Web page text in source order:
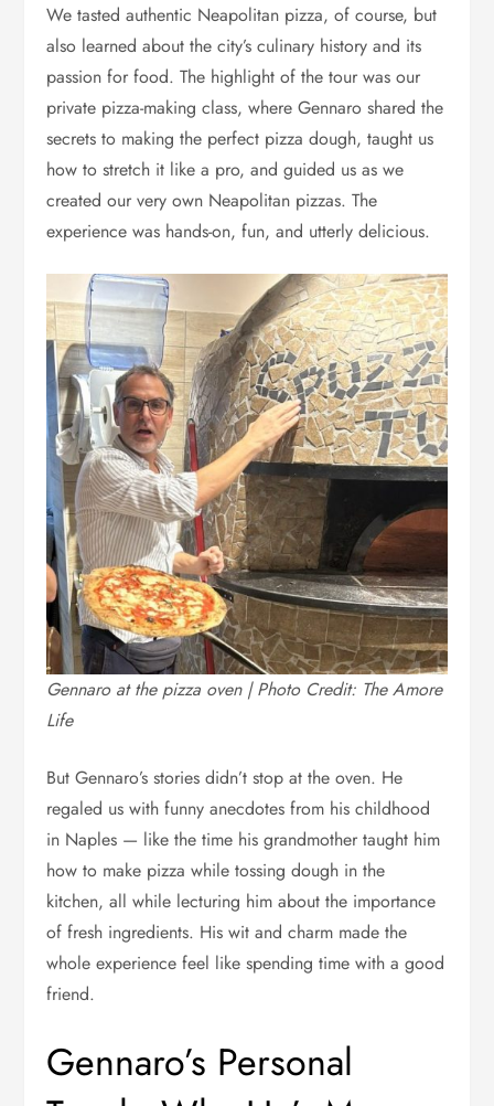
We tasted authentic Neapolitan pizza, of course, but
also learned about the city’s culinary history and its
passion for food. The highlight of the tour was our
private pizza-making class, where Gennaro shared the
secrets to making the perfect pizza dough, taught us
how to stretch it like a pro, and guided us as we
created our very own Neapolitan pizzas. The
experience was hands-on, fun, and utterly delicious.
Gennaro at the pizza oven | Photo Credit: The Amore
Life
But Gennaro’s stories didn’t stop at the oven. He
regaled us with funny anecdotes from his childhood
in Naples — like the time his grandmother taught him
how to make pizza while tossing dough in the
kitchen, all while lecturing him about the importance
of fresh ingredients. His wit and charm made the
whole experience feel like spending time with a good
friend.
Gennaro’s Personal